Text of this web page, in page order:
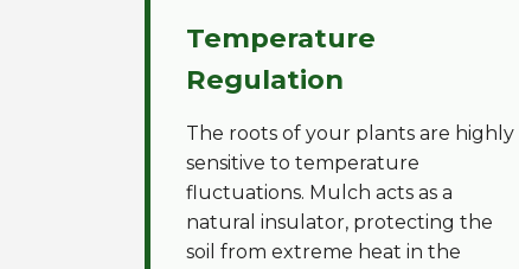
Temperature
Regulation
The roots of your plants are highly
sensitive to temperature
fluctuations. Mulch acts as a
natural insulator, protecting the
soil from extreme heat in the